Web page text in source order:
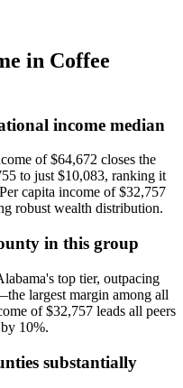
in Coffee
income median
of $64,672 closes the
to just $10,083, ranking it
capita income of $32,757
robust wealth distribution.
in this group
top tier, outpacing
largest margin among all
of $32,757 leads all peers
10%.
substantially